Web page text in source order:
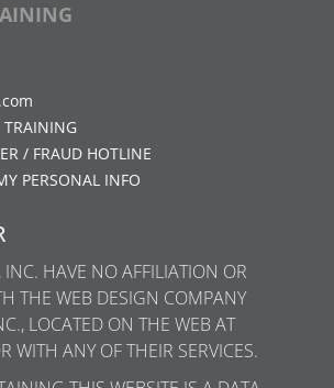
TRAINING
/ FRAUD HOTLINE
PERSONAL INFO
INC. HAVE NO AFFILIATION OR
THE WEB DESIGN COMPANY
LOCATED ON THE WEB AT
WITH ANY OF THEIR SERVICES.